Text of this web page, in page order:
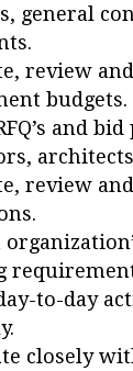
general
review
budgets.
and
review
to-day
closely